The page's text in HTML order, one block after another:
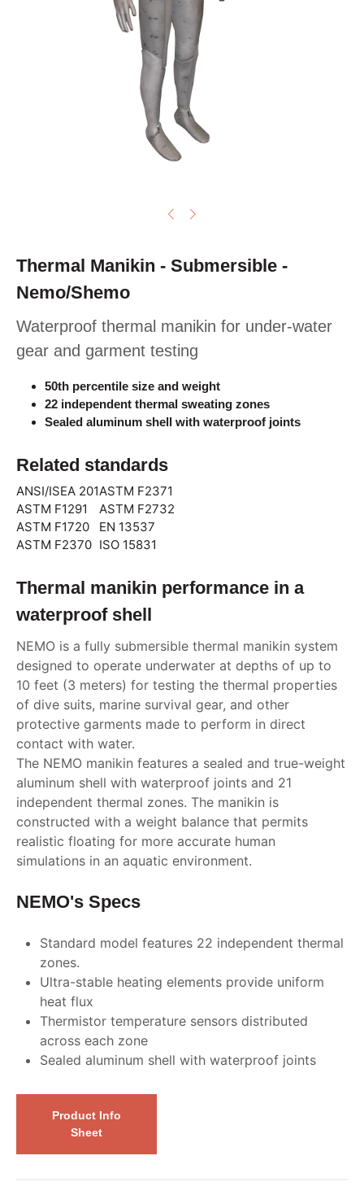
Thermal Manikin - Submersible -
Nemo/Shemo
Waterproof thermal manikin for under-water
gear and garment testing
50th percentile size and weight
22 independent thermal sweating zones
Sealed aluminum shell with waterproof joints
Related standards
ANSI/ISEA 201
ASTM F1291
ASTM F1720
ASTM F2370
ASTM F2371
ASTM F2732
EN 13537
ISO 15831
Thermal manikin performance in a
waterproof shell
NEMO is a fully submersible thermal manikin system
designed to operate underwater at depths of up to
10 feet (3 meters) for testing the thermal properties
of dive suits, marine survival gear, and other
protective garments made to perform in direct
contact with water.
The NEMO manikin features a sealed and true-weight
aluminum shell with waterproof joints and 21
independent thermal zones. The manikin is
constructed with a weight balance that permits
realistic floating for more accurate human
simulations in an aquatic environment.
NEMO's Specs
Standard model features 22 independent thermal
zones.
Ultra-stable heating elements provide uniform
heat flux
Thermistor temperature sensors distributed
across each zone
Sealed aluminum shell with waterproof joints
Product Info
Sheet